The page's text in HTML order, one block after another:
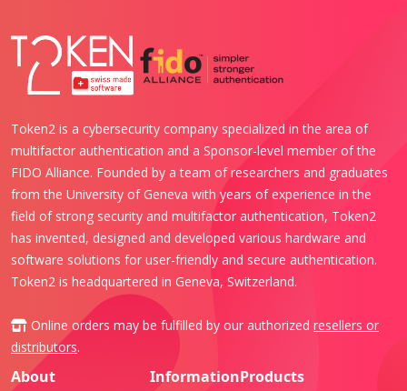
Token2 is a cybersecurity company specialized in the area of
multifactor authentication and a Sponsor-level member of the
FIDO Alliance. Founded by a team of researchers and graduates
from the University of Geneva with years of experience in the
field of strong security and multifactor authentication, Token2
has invented, designed and developed various hardware and
software solutions for user-friendly and secure authentication.
Token2 is headquartered in Geneva, Switzerland.
Online orders may be fulfilled by our authorized resellers or
distributors.
About InformationProducts